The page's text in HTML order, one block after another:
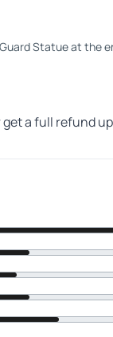
Statue at the
a full refund